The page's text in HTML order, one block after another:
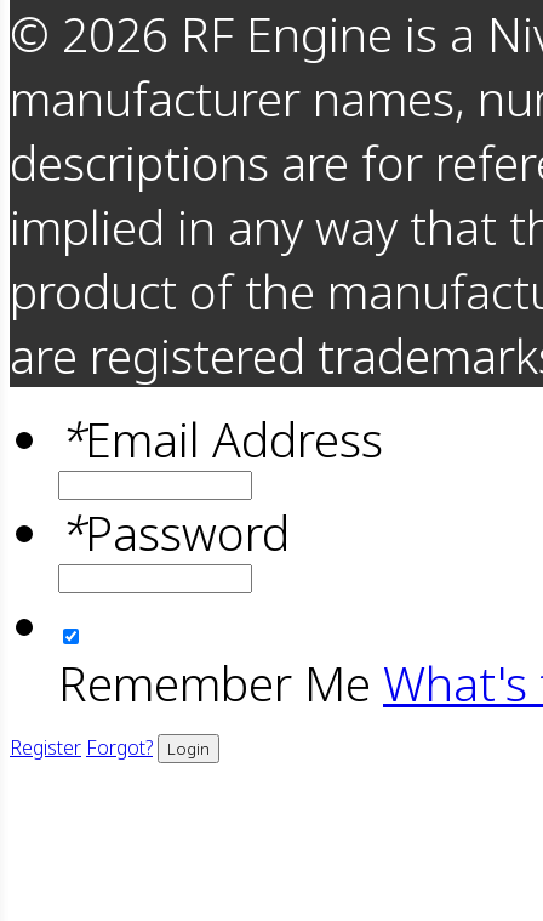
© 2026 RF Engine is a
manufacturer names,
descriptions are for
implied in any way that
product of the
are registered
*Email Address
*Password
Remember Me What's
Register Forgot? Login